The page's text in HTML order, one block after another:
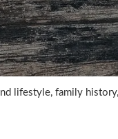
lifestyle, family